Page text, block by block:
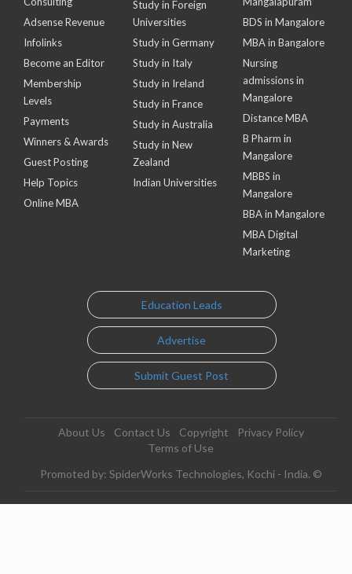
Adsense Revenue
Infolinks
Become an Editor
Membership
Levels
Payments
Winners & Awards
Guest Posting
Help Topics
Online MBA
Study in Foreign
Universities
Study in Germany
Study in Italy
Study in Ireland
Study in France
Study in Australia
Study in New
Zealand
Indian Universities
BDS in Mangalore
MBA in Bangalore
Nursing
admissions in
Mangalore
Distance MBA
B Pharm in
Mangalore
MBBS in
Mangalore
BBA in Mangalore
MBA Digital
Marketing
Education Leads
Advertise
Submit Guest Post
About Us Contact Us Copyright
Privacy Policy
Terms of Use
Promoted by: SpiderWorks Technologies, Kochi - India. ©